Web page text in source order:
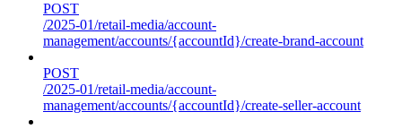
POST
/2025-01/retail-media/account-
management/accounts/{accountId}/create-brand-account
POST
/2025-01/retail-media/account-
management/accounts/{accountId}/create-seller-account